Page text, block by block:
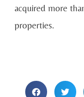
acquired more
properties.